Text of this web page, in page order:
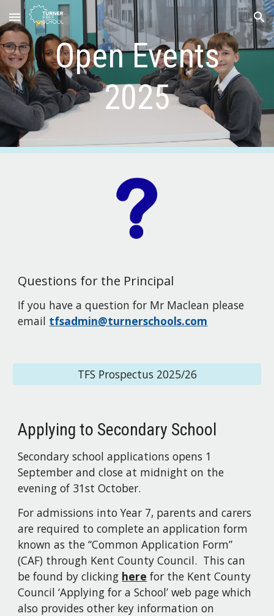
Skip to main content Skip to navigation
Open Events
2025
Questions for the Principal
If you have a question for Mr Maclean please
email tfsadmin@turnerschools.com
TFS Prospectus 2025/26
Applying to Secondary School
Secondary school applications opens 1
September and close at midnight on the
evening of 31st October.
For admissions into Year 7, parents and carers
are required to complete an application form
known as the “Common Application Form”
(CAF) through Kent County Council. This can
be found by clicking here for the Kent County
Council ‘Applying for a School’ web page which
also provides other key information on